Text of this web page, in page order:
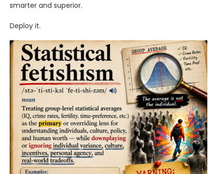
smarter and superior.
Deploy it.